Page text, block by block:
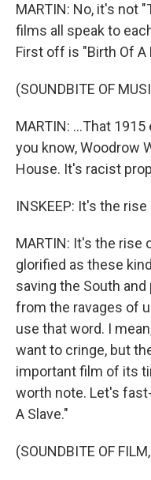
MARTIN: No, it's not
films all speak to
First off is "Birth Of A
(SOUNDBITE OF
MARTIN: ...That
you know, Woodrow
House. It's racist
INSKEEP: It's the
MARTIN: It's the rise
glorified as these
saving the South
from the ravages of
use that word. I
want to cringe, but
important film of its
worth note. Let's
A Slave."
(SOUNDBITE OF